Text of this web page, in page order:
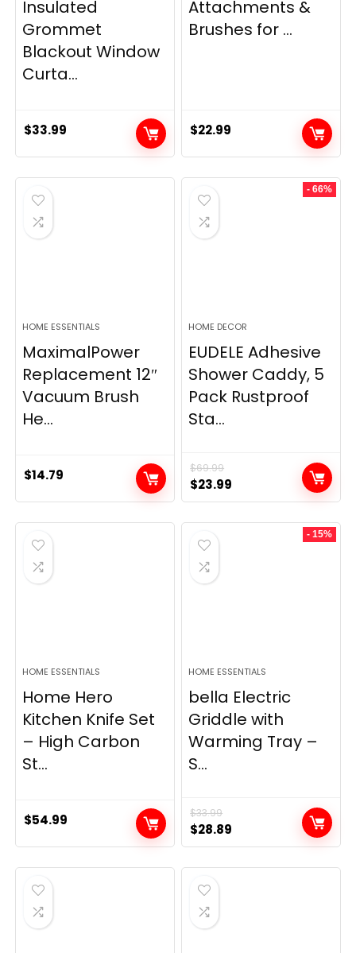
Insulated
Grommet
Blackout Window
Curta...
$33.99
Attachments &
Brushes for ...
$22.99
HOME ESSENTIALS
MaximalPower
Replacement 12″
Vacuum Brush
He...
$14.79
- 66%
HOME DECOR
EUDELE Adhesive
Shower Caddy, 5
Pack Rustproof
Sta...
$69.99
Original
price
was:
$69.99.
$23.99
price
is:
HOME ESSENTIALS
Home Hero
Kitchen Knife Set
– High Carbon
St...
$54.99
- 15%
HOME ESSENTIALS
bella Electric
Griddle with
Warming Tray –
S...
$33.99
Original
price
was:
$33.99.
$28.89
price
is: